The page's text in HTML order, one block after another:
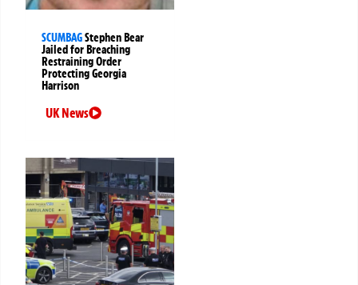
SCUMBAGStephen Bear
Jailed for Breaching
Restraining Order
Protecting Georgia
Harrison
UK News